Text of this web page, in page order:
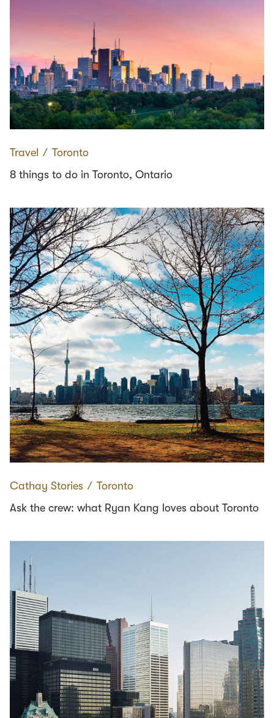
Travel ∕ Toronto
8 things to do in Toronto, Ontario
Cathay Stories ∕ Toronto
Ask the crew: what Ryan Kang loves about Toronto